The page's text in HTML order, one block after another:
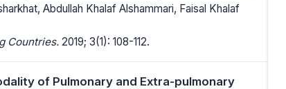
Abdullah Khalaf Alshammari, Faisal Khalaf
Countries. 2019; 3(1): 108-112.
of Pulmonary and Extra-pulmonary